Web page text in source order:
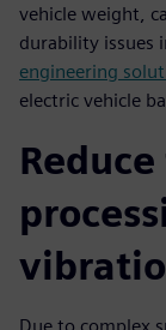
vehicle weight,
durability issues
engineering
electric vehicle